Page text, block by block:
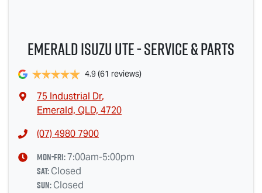
Emerald Isuzu UTE - Service & Parts
4.9 (61 reviews)
75 Industrial Dr,
Emerald, QLD, 4720
(07) 4980 7900
Mon-Fri:7:00am-5:00pm
Sat:Closed
Sun:Closed